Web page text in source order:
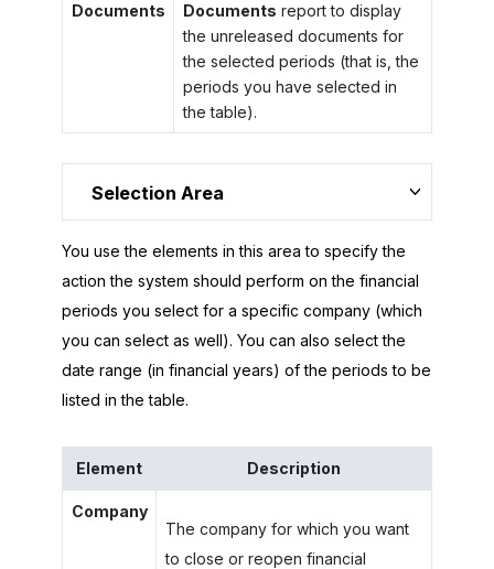
Documents
Documents report to display
the unreleased documents for
the selected periods (that is, the
periods you have selected in
the table).
Selection Area
You use the elements in this area to specify the
action the system should perform on the financial
periods you select for a specific company (which
you can select as well). You can also select the
date range (in financial years) of the periods to be
listed in the table.
Element Description
Company
The company for which you want
to close or reopen financial